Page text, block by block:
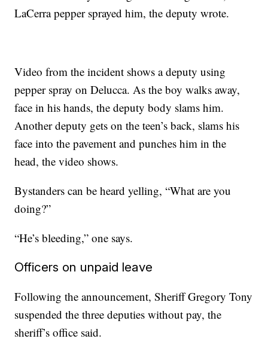
LaCerra pepper sprayed him, the deputy wrote.
Video from the incident shows a deputy using
pepper spray on Delucca. As the boy walks away,
face in his hands, the deputy body slams him.
Another deputy gets on the teen’s back, slams his
face into the pavement and punches him in the
head, the video shows.
Bystanders can be heard yelling, “What are you
doing?”
“He’s bleeding,” one says.
Officers on unpaid leave
Following the announcement, Sheriff Gregory Tony
suspended the three deputies without pay, the
sheriff’s office said.